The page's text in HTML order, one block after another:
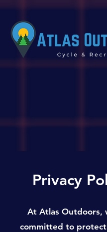
Privacy
At Atlas Outdoors,
committed to